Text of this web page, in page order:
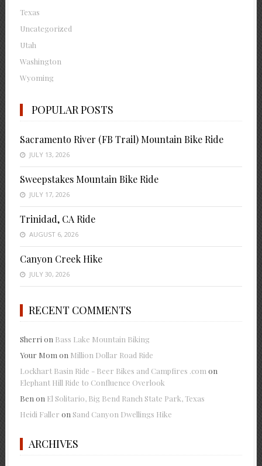
Texas
Uncategorized
Utah
Washington
Wyoming
POPULAR POSTS
Sacramento River (FB Trail) Mountain Bike Ride
JULY 13, 2026
Sweepstakes Mountain Bike Ride
JULY 17, 2026
Trinidad, CA Ride
AUGUST 6, 2026
Canyon Creek Hike
JULY 30, 2026
RECENT COMMENTS
Sherri on Bass Lake Mountain Biking
Your Mom on Million Dollar Road Ride
Lockhart Basin Ride - Beer Bikes and Campfires .com on
Elephant Hill Ride to Confluence Overlook
Ben on El Solitario, Big Bend Ranch State Park, Texas
Heidi Faller on Sand Canyon Dwellings Hike
ARCHIVES